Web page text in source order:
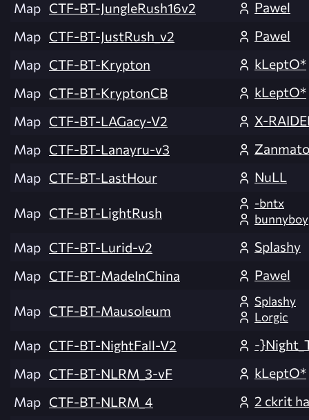
Map CTF-BT-JungleRush16v2
Pawel
Map CTF-BT-JustRush_v2
Pawel
Map CTF-BT-Krypton
kLeptO*
Map CTF-BT-KryptonCB
kLeptO*
Map CTF-BT-LAGacy-V2
X-
Map CTF-BT-Lanayru-v3
Zanmato
Map CTF-BT-LastHour NuLL
Map CTF-BT-LightRush
-bntx
bunnyboy
Map CTF-BT-Lurid-v2
Splashy
Map CTF-BT-MadeInChina Pawel
Map CTF-BT-Mausoleum
Splashy
Lorgic
Map CTF-BT-NightFall-V2
-
Map CTF-BT-NLRM_3-vF
kLeptO*
Map CTF-BT-NLRM_4
2 ckrit